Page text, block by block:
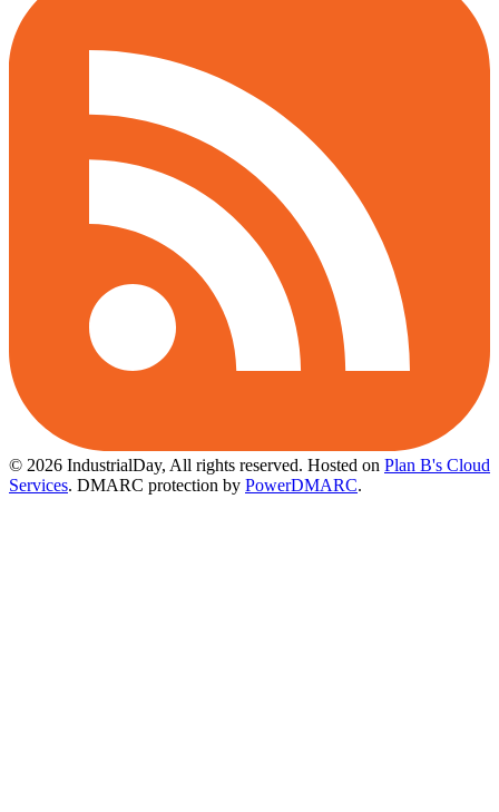
© 2026 IndustrialDay, All rights reserved. Hosted on Plan B's Cloud
Services. DMARC protection by PowerDMARC.